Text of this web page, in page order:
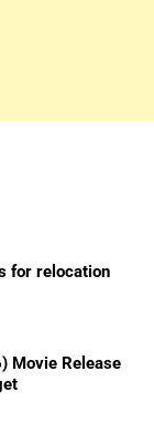
for relocation
Movie Release